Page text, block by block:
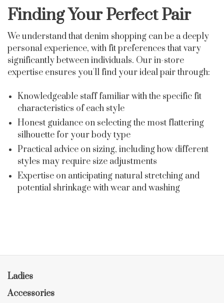
Finding Your Perfect Pair
We understand that denim shopping can be a deeply
personal experience, with fit preferences that vary
significantly between individuals. Our in-store
expertise ensures you'll find your ideal pair through:
Knowledgeable staff familiar with the specific fit
characteristics of each style
Honest guidance on selecting the most flattering
silhouette for your body type
Practical advice on sizing, including how different
styles may require size adjustments
Expertise on anticipating natural stretching and
potential shrinkage with wear and washing
Ladies
Accessories